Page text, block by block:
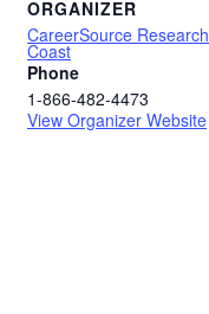
ORGANIZER
CareerSource Research
Coast
Phone
1-866-482-4473
View Organizer Website